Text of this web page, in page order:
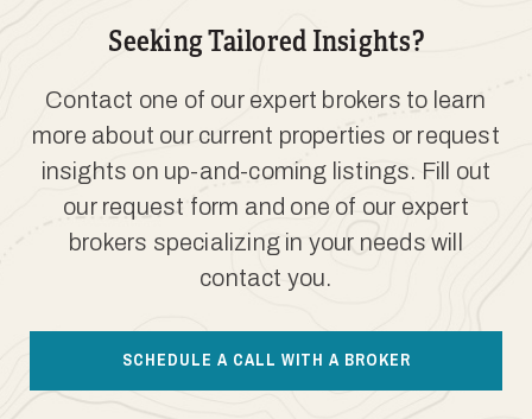
Seeking Tailored Insights?
Contact one of our expert brokers to learn
more about our current properties or request
insights on up-and-coming listings. Fill out
our request form and one of our expert
brokers specializing in your needs will
contact you.
SCHEDULE A CALL WITH A BROKER